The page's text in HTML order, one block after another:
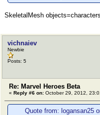
SkeletalMesh
vichnaiev
Newbie
Posts: 5
Re: Marvel Heroes Beta
« Reply #6 on: October 29, 2012,
Quote from: logansan25